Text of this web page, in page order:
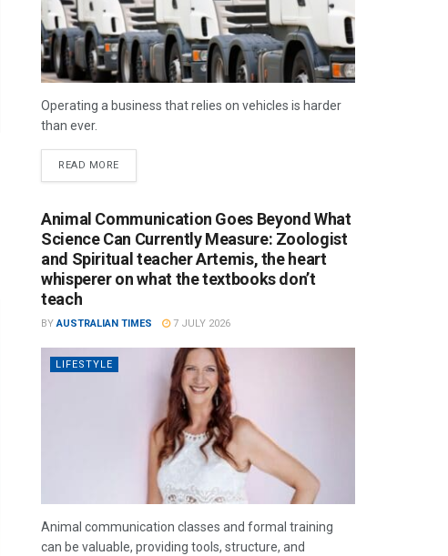
Operating a business that relies on vehicles is harder
than ever.
READ MORE
Animal Communication Goes Beyond What
Science Can Currently Measure: Zoologist
and Spiritual teacher Artemis, the heart
whisperer on what the textbooks don’t
teach
BY AUSTRALIAN TIMES 7 JULY 2026
LIFESTYLE
Animal communication classes and formal training
can be valuable, providing tools, structure, and